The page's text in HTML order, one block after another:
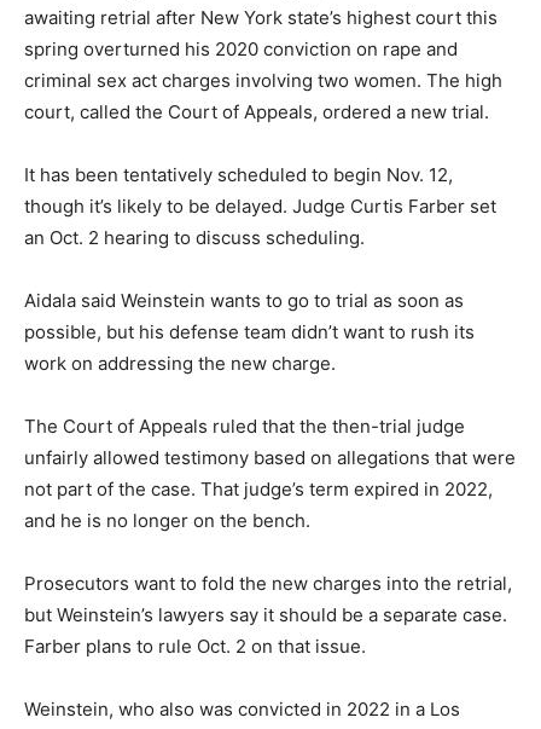
awaiting retrial after New York state’s highest court this
spring overturned his 2020 conviction on rape and
criminal sex act charges involving two women. The high
court, called the Court of Appeals, ordered a new trial.
It has been tentatively scheduled to begin Nov. 12,
though it’s likely to be delayed. Judge Curtis Farber set
an Oct. 2 hearing to discuss scheduling.
Aidala said Weinstein wants to go to trial as soon as
possible, but his defense team didn’t want to rush its
work on addressing the new charge.
The Court of Appeals ruled that the then-trial judge
unfairly allowed testimony based on allegations that were
not part of the case. That judge’s term expired in 2022,
and he is no longer on the bench.
Prosecutors want to fold the new charges into the retrial,
but Weinstein’s lawyers say it should be a separate case.
Farber plans to rule Oct. 2 on that issue.
Weinstein, who also was convicted in 2022 in a Los